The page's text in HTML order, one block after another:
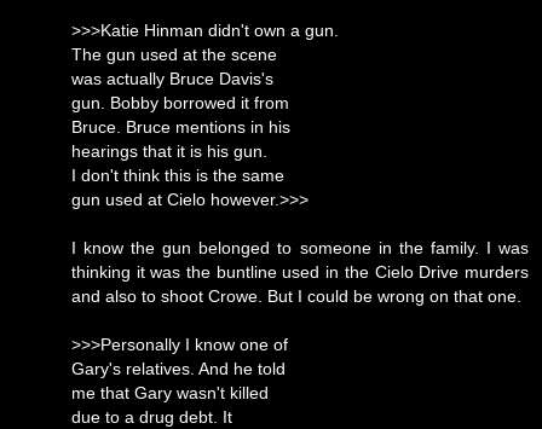
>>>Katie Hinman didn't own a gun.
The gun used at the scene
was actually Bruce Davis's
gun. Bobby borrowed it from
Bruce. Bruce mentions in his
hearings that it is his gun.
I don't think this is the same
gun used at Cielo however.>>>
I know the gun belonged to someone in the family. I was
thinking it was the buntline used in the Cielo Drive murders
and also to shoot Crowe. But I could be wrong on that one.
>>>Personally I know one of
Gary's relatives. And he told
me that Gary wasn't killed
due to a drug debt. It